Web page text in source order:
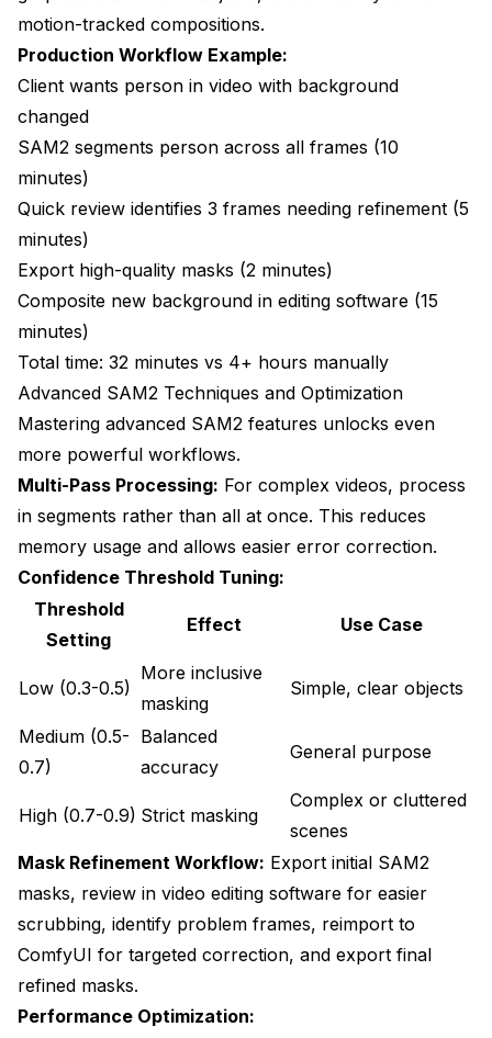
motion-tracked compositions.
Production Workflow Example:
Client wants person in video with background
changed
SAM2 segments person across all frames (10
minutes)
Quick review identifies 3 frames needing refinement (5
minutes)
Export high-quality masks (2 minutes)
Composite new background in editing software (15
minutes)
Total time: 32 minutes vs 4+ hours manually
Advanced SAM2 Techniques and Optimization
Mastering advanced SAM2 features unlocks even
more powerful workflows.
Multi-Pass Processing: For complex videos, process
in segments rather than all at once. This reduces
memory usage and allows easier error correction.
Confidence Threshold Tuning:
Threshold
Setting
Effect Use Case
Low (0.3-0.5)
More inclusive
masking
Simple, clear objects
Medium (0.5-
0.7)
Balanced
accuracy
General purpose
High (0.7-0.9) Strict masking
Complex or cluttered
scenes
Mask Refinement Workflow: Export initial SAM2
masks, review in video editing software for easier
scrubbing, identify problem frames, reimport to
ComfyUI for targeted correction, and export final
refined masks.
Performance Optimization: